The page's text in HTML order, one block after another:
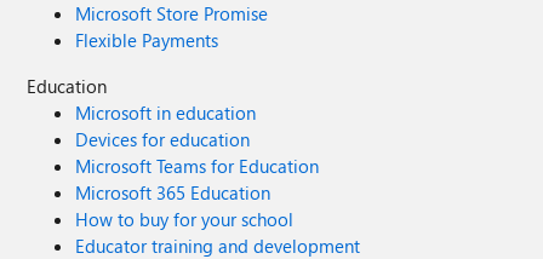
Microsoft Store Promise
Flexible Payments
Education
Microsoft in education
Devices for education
Microsoft Teams for Education
Microsoft 365 Education
How to buy for your school
Educator training and development